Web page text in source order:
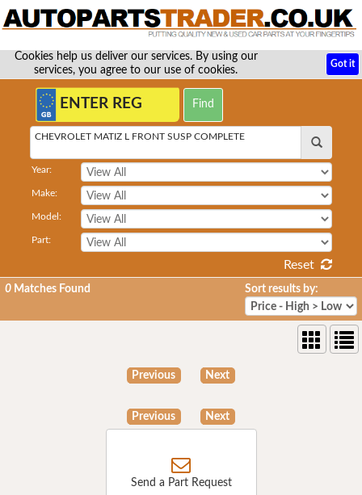
Cookies help us deliver our services. By using our
services, you agree to our use of cookies.
Got it
CHEVROLET MATIZ L FRONT SUSP COMPLETE
Year:
Make:
Model:
Part:
Reset
0 Matches Found Sort results by:
Previous Next
Previous Next
Send a Part Request